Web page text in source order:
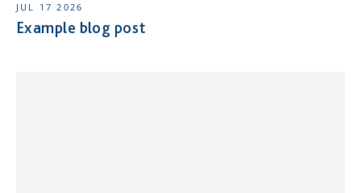
JUL 17 2026
Example blog post